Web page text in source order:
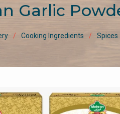
Garlic
Cooking Ingredients Spices